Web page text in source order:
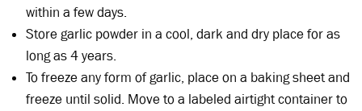
within a few days.
Store garlic powder in a cool, dark and dry place for as
long as 4 years.
To freeze any form of garlic, place on a baking sheet and
freeze until solid. Move to a labeled airtight container to